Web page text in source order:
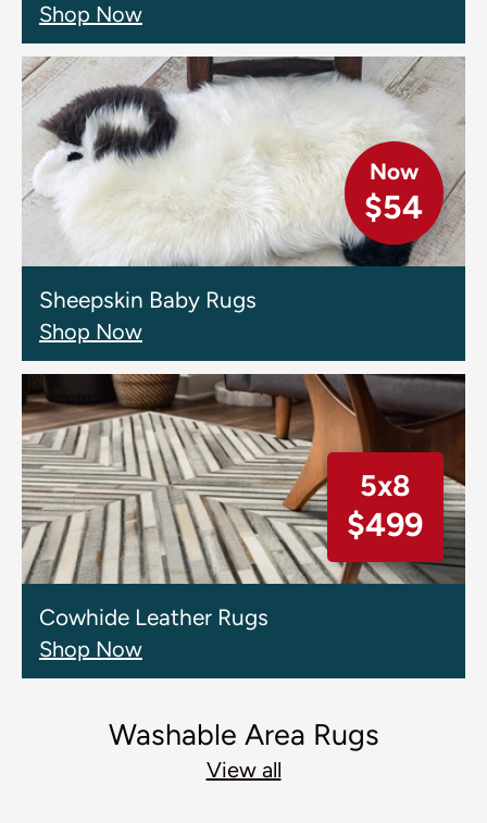
Shop Now
Now
$54
Sheepskin Baby Rugs
Shop Now
5x8
$499
Cowhide Leather Rugs
Shop Now
Washable Area Rugs
View all